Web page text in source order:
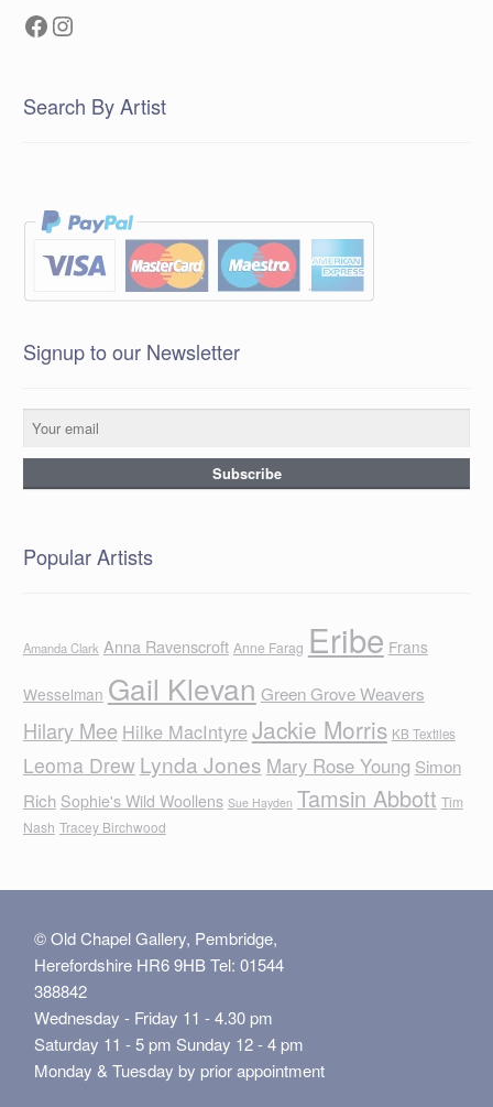
Facebook
Instagram
Search By Artist
Signup to our Newsletter
Popular Artists
Amanda Clark Anna Ravenscroft Anne Farag Eribe Frans
Wesselman Gail Klevan Green Grove Weavers
Hilary Mee Hilke MacIntyreJackie Morris KB Textiles
Leoma Drew Lynda Jones Mary Rose Young Simon
Rich Sophie's Wild Woollens Sue Hayden Tamsin Abbott Tim
Nash Tracey Birchwood
© Old Chapel Gallery, Pembridge,
Herefordshire HR6 9HB Tel: 01544
388842
Wednesday - Friday 11 - 4.30 pm
Saturday 11 - 5 pm Sunday 12 - 4 pm
Monday & Tuesday by prior appointment